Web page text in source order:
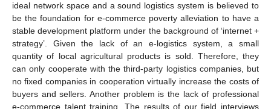
ideal network space and a sound logistics system is believed to
be the foundation for e-commerce poverty alleviation to have a
stable development platform under the background of ‘internet +
strategy’. Given the lack of an e-logistics system, a small
quantity of local agricultural products is sold. Therefore, they
can only cooperate with the third-party logistics companies, but
no fixed companies in cooperation virtually increase the costs of
buyers and sellers. Another problem is the lack of professional
e-commerce talent training. The results of our field interviews